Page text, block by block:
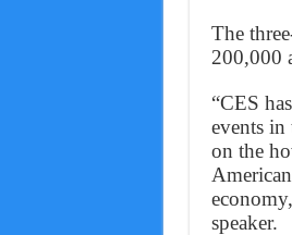
The
200,000
“CES
events
on the
speaker.